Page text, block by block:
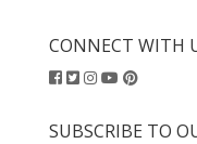
CONNECT WITH
SUBSCRIBE TO